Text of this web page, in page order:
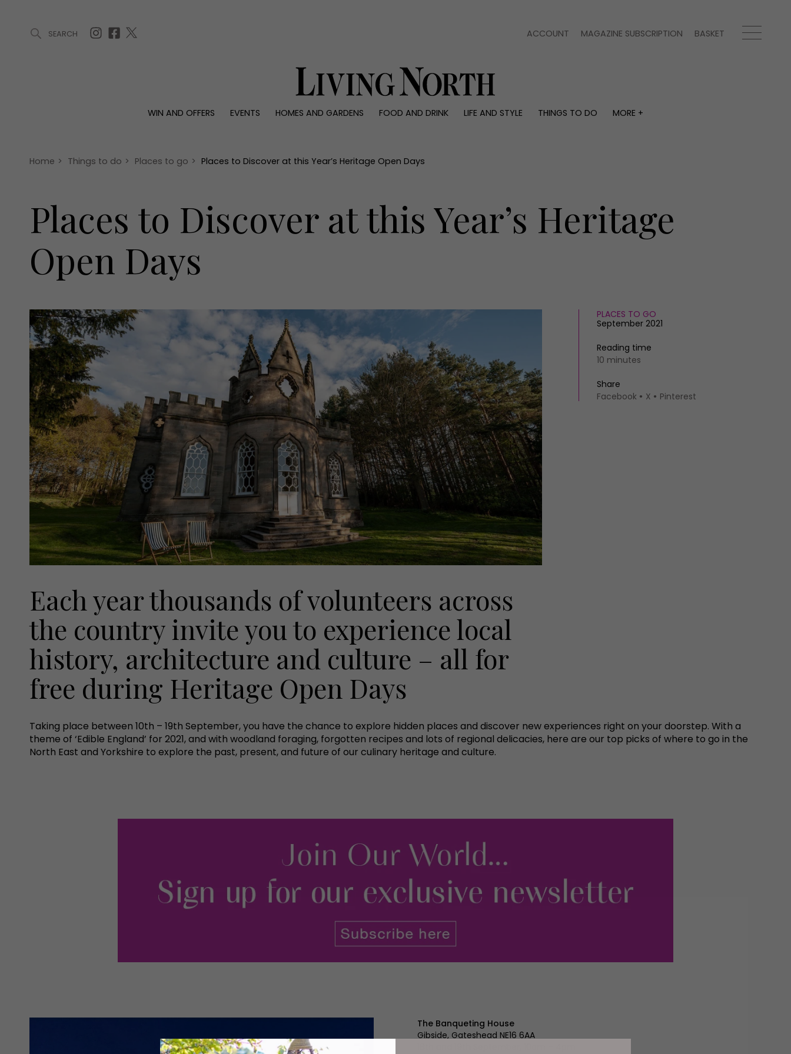
SEARCH ACCOUNT MAGAZINE SUBSCRIPTION BASKET
WIN AND OFFERS EVENTS HOMES AND GARDENS FOOD AND DRINK LIFE AND STYLE THINGS TO DO
MORE +
Offers
Christmas
Awards
Interiors
Reviews
People
Travel
Advertise with us
Contact
Home > Things to do > Places to go > Places to Discover at this Year’s Heritage Open Days
Places to Discover at this Year’s Heritage
Open Days
PLACES TO GO
September 2021
Reading time
10 minutes
Share
Facebook
X Pinterest
Each year thousands of volunteers across
the country invite you to experience local
history, architecture and culture – all for
free during Heritage Open Days
Taking place between 10th – 19th September, you have the chance to explore hidden places and discover new experiences right on your doorstep. With a
theme of ‘Edible England’ for 2021, and with woodland foraging, forgotten recipes and lots of regional delicacies, here are our top picks of where to go in the
North East and Yorkshire to explore the past, present, and future of our culinary heritage and culture.
The Banqueting House
Gibside, Gateshead NE16 6AA